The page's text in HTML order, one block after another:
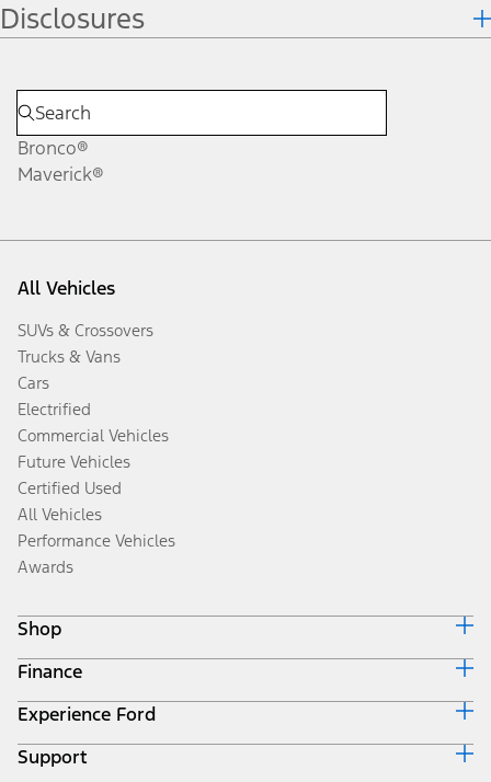
Disclosures
Bronco®
Maverick®
All Vehicles
SUVs & Crossovers
Trucks & Vans
Cars
Electrified
Commercial Vehicles
Future Vehicles
Certified Used
All Vehicles
Performance Vehicles
Awards
Shop
Build & Price
Search Inventory
Get a Quote
Trade-In Value
Finance
Ford Credit Home
Why Ford Credit
Finance Options
Experience Ford
Corporate
Support